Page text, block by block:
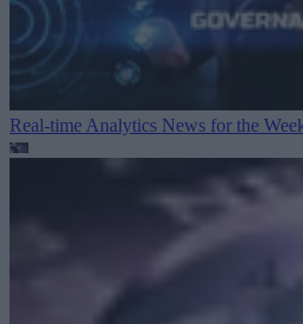
Real-time Analytics News for the